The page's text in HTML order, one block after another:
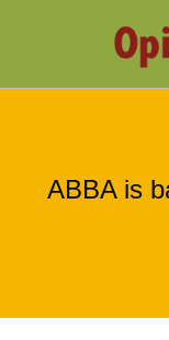
ABBA is